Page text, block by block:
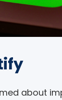
about